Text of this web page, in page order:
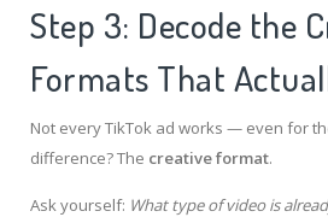
Step 3: Decode the
Formats That
Not every TikTok ad works — even for
difference? The creative format.
Ask yourself: What type of video is